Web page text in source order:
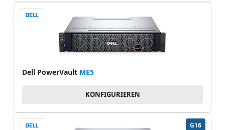
Dell PowerVault ME5
KONFIGURIEREN
G16